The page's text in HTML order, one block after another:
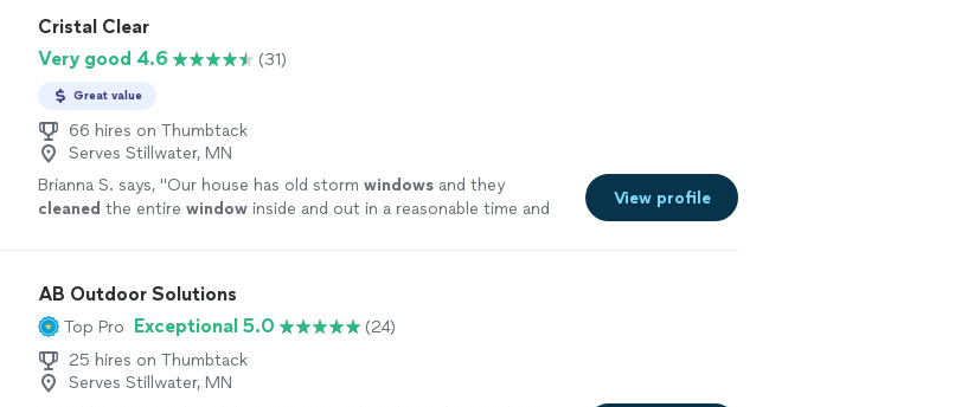
Cristal Clear
Very good 4.6
(31)
Great value
66 hires on Thumbtack
Serves Stillwater, MN
Brianna S. says, "Our house has old storm windows and they
cleaned the entire window inside and out in a reasonable time and
View profile
AB Outdoor Solutions
Top Pro Exceptional 5.0
(24)
25 hires on Thumbtack
Serves Stillwater, MN